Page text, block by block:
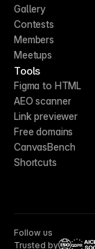
Gallery
Contests
Members
Meetups
Tools
Figma to HTML
AEO scanner
Link previewer
Free domains
CanvasBench
Shortcuts
Follow us
Trusted by